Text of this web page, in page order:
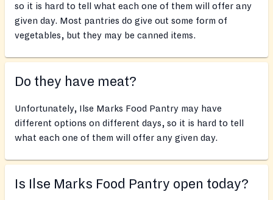
so it is hard to tell what each one of them will offer any
given day. Most pantries do give out some form of
vegetables, but they may be canned items.
Do they have meat?
Unfortunately, Ilse Marks Food Pantry may have
different options on different days, so it is hard to tell
what each one of them will offer any given day.
Is Ilse Marks Food Pantry open today?